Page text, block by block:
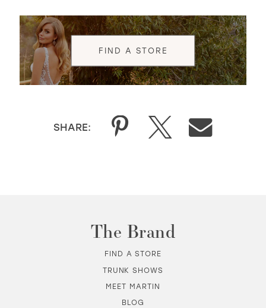
FIND A STORE
SHARE:
The Brand
FIND A STORE
TRUNK SHOWS
MEET MARTIN
BLOG